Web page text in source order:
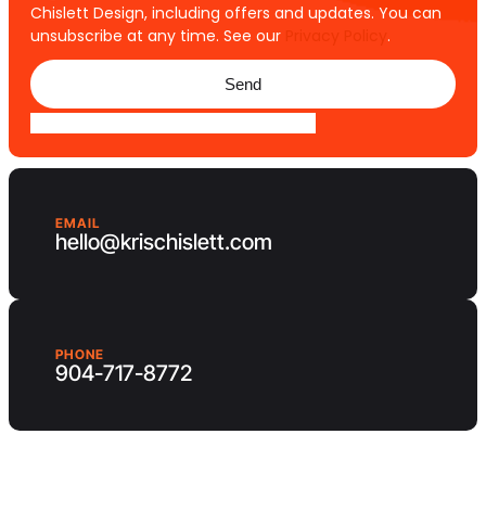
Chislett Design, including offers and updates. You can
unsubscribe at any time. See our
.
Send
EMAIL
hello@krischislett.com
PHONE
904-717-8772